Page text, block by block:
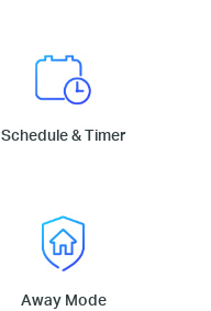
Schedule & Timer
Away Mode